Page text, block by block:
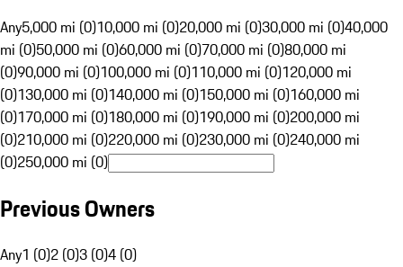
Any5,000 mi (0)10,000 mi (0)20,000 mi (0)30,000 mi (0)40,000
mi (0)50,000 mi (0)60,000 mi (0)70,000 mi (0)80,000 mi
(0)90,000 mi (0)100,000 mi (0)110,000 mi (0)120,000 mi
(0)130,000 mi (0)140,000 mi (0)150,000 mi (0)160,000 mi
(0)170,000 mi (0)180,000 mi (0)190,000 mi (0)200,000 mi
(0)210,000 mi (0)220,000 mi (0)230,000 mi (0)240,000 mi
(0)250,000 mi (0)
Previous Owners
Any1 (0)2 (0)3 (0)4 (0)